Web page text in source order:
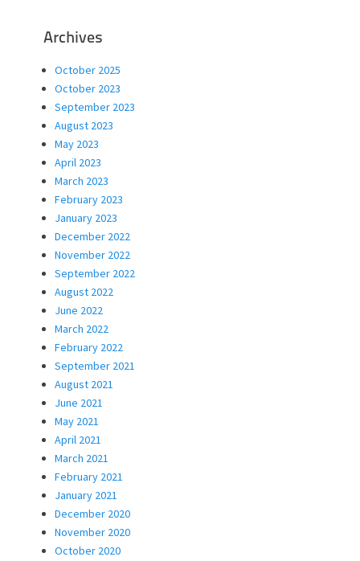
Archives
October 2025
October 2023
September 2023
August 2023
May 2023
April 2023
March 2023
February 2023
January 2023
December 2022
November 2022
September 2022
August 2022
June 2022
March 2022
February 2022
September 2021
August 2021
June 2021
May 2021
April 2021
March 2021
February 2021
January 2021
December 2020
November 2020
October 2020